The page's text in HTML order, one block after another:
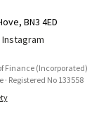
BN3 4ED
Instagram
Finance (Incorporated)
Registered No 133558